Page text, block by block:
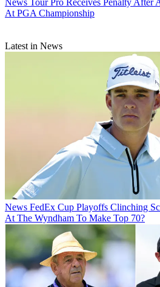
News Tour Pro Receives Penalty After
At PGA Championship
Latest in News
News FedEx Cup Playoffs Clinching
At The Wyndham To Make Top 70?